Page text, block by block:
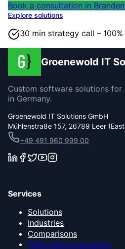
Book a consultation in
Explore solutions
30 min strategy call –
Groenewold IT
Custom software solutions
in Germany.
Groenewold IT Solutions GmbH
Mühlenstraße 157, 26789 Leer
+49 491 960 999 00
Services
Solutions
Industries
Comparisons
CRM systems comparison